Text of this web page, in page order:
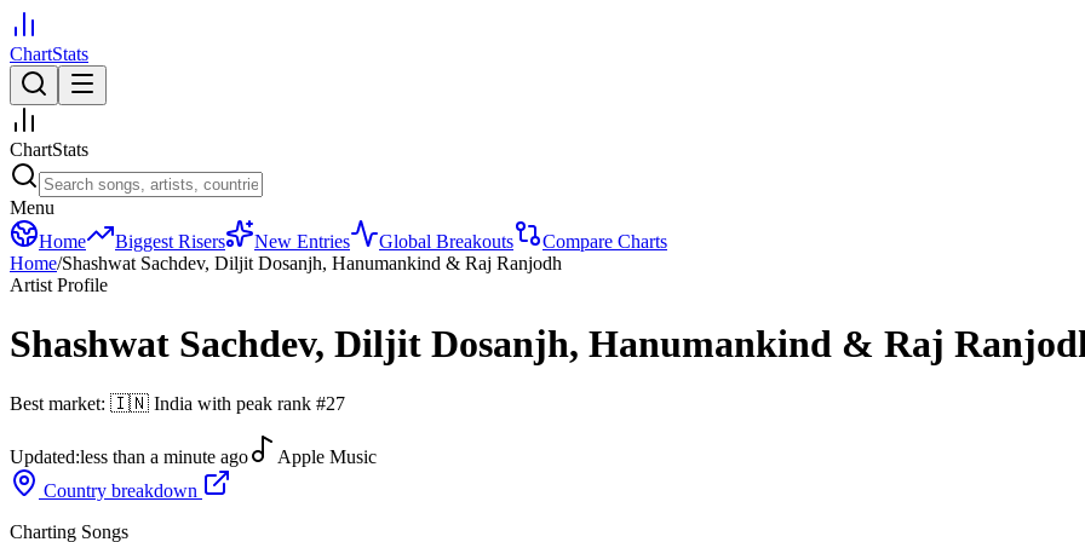
ChartStats
ChartStats
Menu
Home
Biggest Risers New Entries Global Breakouts
Compare Charts
Home/Shashwat Sachdev, Diljit Dosanjh, Hanumankind & Raj Ranjodh
Artist Profile
Shashwat Sachdev, Diljit Dosanjh, Hanumankind & Raj
Best market: 🇮🇳 India with peak rank #27
Updated:less than a minute ago
Apple Music
Country breakdown
Charting Songs